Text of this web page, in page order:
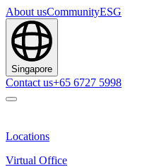
About usCommunityESG
Singapore
Contact us+65 6727 5998
Locations
Virtual Office